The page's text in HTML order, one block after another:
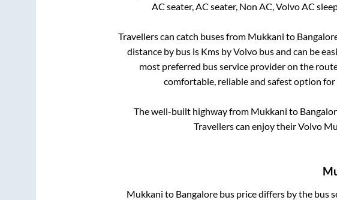
AC seater, AC seater, Non AC, Volvo AC
Travellers can catch buses from Mukkani to
distance by bus is Kms by Volvo bus and can be
most preferred bus service provider on the
comfortable, reliable and safest option
The well-built highway from Mukkani to
Travellers can enjoy their Volvo
Mukkani to Bangalorebus price differs by the bus